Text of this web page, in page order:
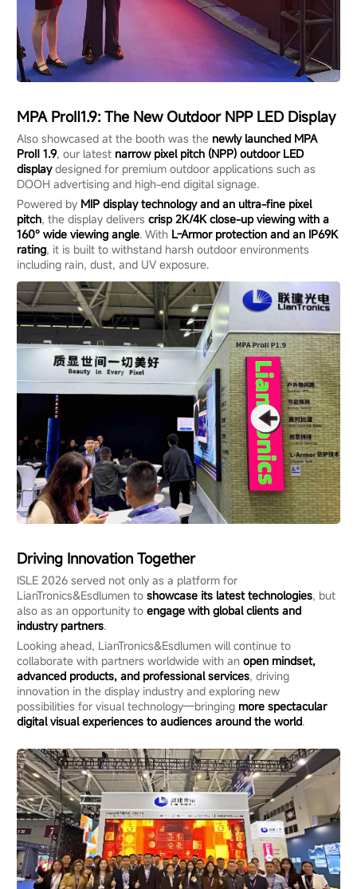
MPA ProⅡ1.9:The New Outdoor NPP LED Display
Also showcased at the booth was the newly launched MPA
ProⅡ 1.9, our latest narrow pixel pitch (NPP) outdoor LED
displaydesigned for premium outdoor applications such as
DOOH advertising and high-end digital signage.
Powered by MIP display technology and an ultra-fine pixel
pitch, the display deliverscrisp 2K/4K close-up viewing with a
160° wide viewing angle. With L-Armor protection and an IP69K
rating, it is built to withstand harsh outdoor environments
including rain, dust, and UV exposure.
Driving Innovation Together
ISLE 2026 served not only as a platform for
LianTronics&Esdlumen to showcase its latest technologies, but
also as an opportunity toengage with global clients and
industry partners.
Looking ahead, LianTronics&Esdlumen will continue to
collaborate with partners worldwide with anopen mindset,
advanced products, and professional services, driving
innovation in the display industry and exploring new
possibilities for visual technology—bringing more spectacular
digital visual experiences to audiences around the world.